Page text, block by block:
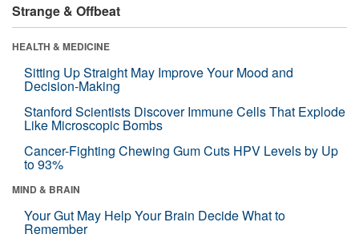
Strange & Offbeat
HEALTH & MEDICINE
Sitting Up Straight May Improve Your Mood and
Decision-Making
Stanford Scientists Discover Immune Cells That Explode
Like Microscopic Bombs
Cancer-Fighting Chewing Gum Cuts HPV Levels by Up
to 93%
MIND & BRAIN
Your Gut May Help Your Brain Decide What to
Remember